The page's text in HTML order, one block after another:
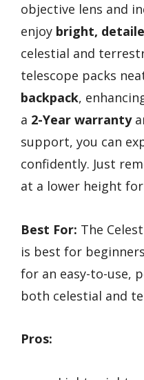
objective lens and
enjoy bright,
celestial and
telescope packs
backpack,
a 2-Year warranty
support, you can
confidently. Just
at a lower height
Best For: The
is best for
for an easy-to-use,
both celestial and
Pros: